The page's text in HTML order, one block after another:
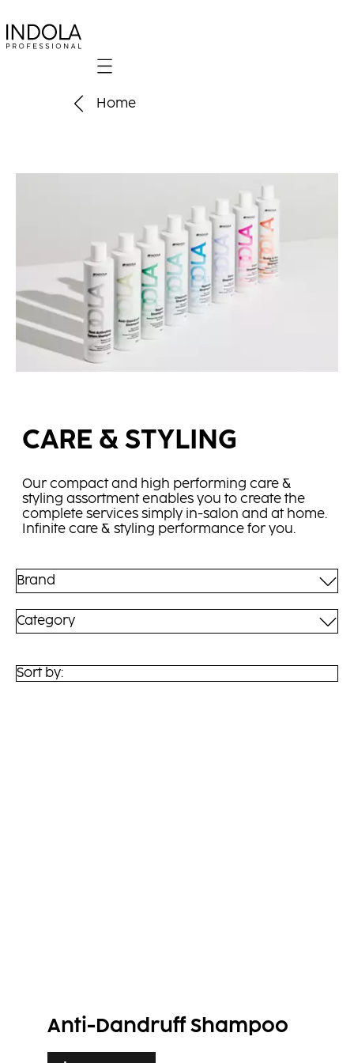
Mobile navigation
Home
CARE & STYLING
Our compact and high performing care &
styling assortment enables you to create the
complete services simply in-salon and at home.
Infinite care & styling performance for you.
Brand
Category
Sort by:
Anti-Dandruff Shampoo